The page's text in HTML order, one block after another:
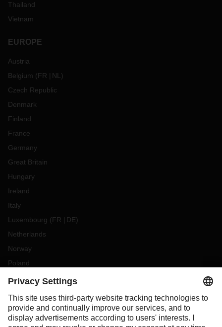
Thailand
Vietnam
EUROPE
Austria
Belgium (FR NL )
Czech Republic
Denmark
Finland
France
Germany
Great Britain
Hungary
Ireland
Italy
Luxembourg (FR DE)
Netherlands
Norway
Poland
Portugal
Slovakia
Spain